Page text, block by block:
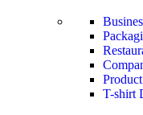
T-shirt